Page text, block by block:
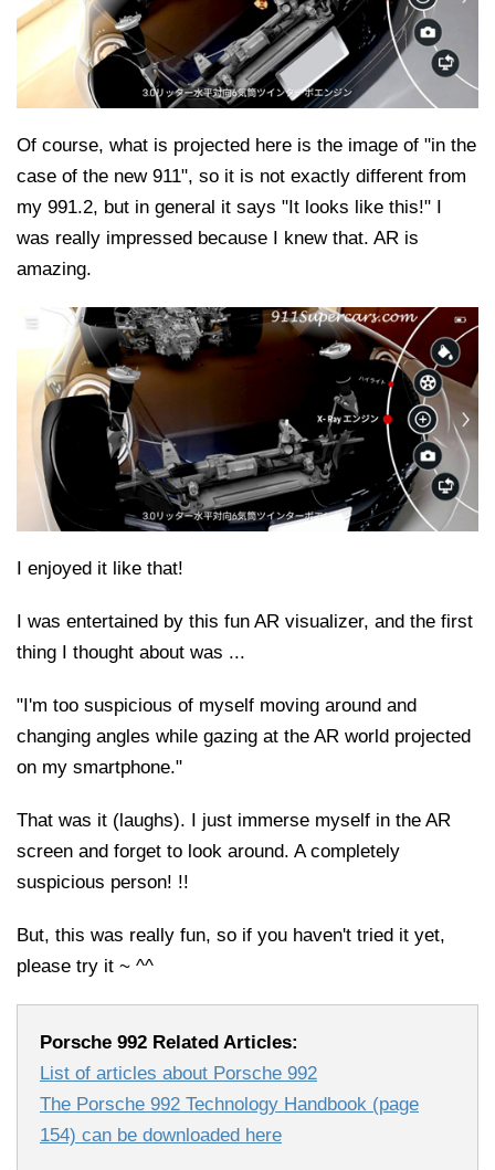
Of course, what is projected here is the image of "in the
case of the new 911", so it is not exactly different from
my 991.2, but in general it says "It looks like this!" I
was really impressed because I knew that. AR is
amazing.
I enjoyed it like that!
I was entertained by this fun AR visualizer, and the first
thing I thought about was ...
"I'm too suspicious of myself moving around and
changing angles while gazing at the AR world projected
on my smartphone."
That was it (laughs). I just immerse myself in the AR
screen and forget to look around. A completely
suspicious person! !!
But, this was really fun, so if you haven't tried it yet,
please try it ~ ^^
Porsche 992 Related Articles:
List of articles about Porsche 992
The Porsche 992 Technology Handbook (page
154) can be downloaded here